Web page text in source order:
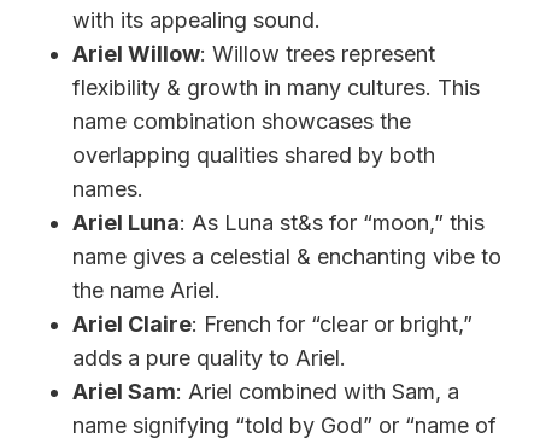
with its appealing sound.
Ariel Willow: Willow trees represent
flexibility & growth in many cultures. This
name combination showcases the
overlapping qualities shared by both
names.
Ariel Luna: As Luna st&s for “moon,” this
name gives a celestial & enchanting vibe to
the name Ariel.
Ariel Claire: French for “clear or bright,”
adds a pure quality to Ariel.
Ariel Sam: Ariel combined with Sam, a
name signifying “told by God” or “name of